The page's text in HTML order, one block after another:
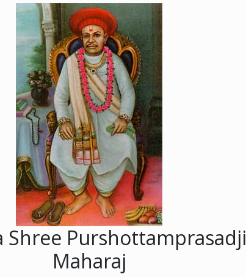
Shree Purshottamprasadji
Maharaj